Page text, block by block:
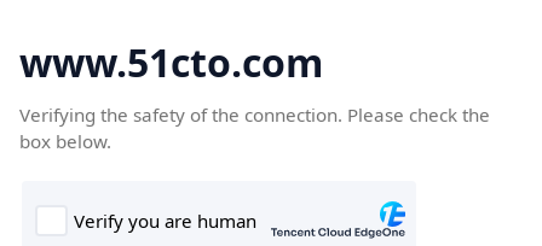
www.51cto.com
Verifying the safety of the connection. Please check the
box below.